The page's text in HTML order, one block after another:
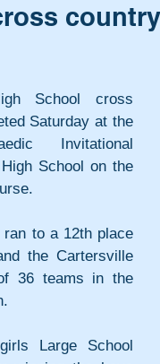
School cross
Saturday at the
Invitational
School on the
to a 12th place
the Cartersville
36 teams in the
Large School